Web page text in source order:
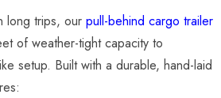
long trips, our pull-behind cargo trailer
of weather-tight capacity to
setup. Built with a durable, hand-laid